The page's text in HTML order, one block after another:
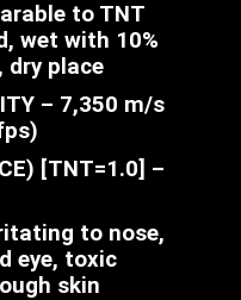
to TNT
wet with 10%
dry place
– 7,350 m/s
[TNT=1.0] –
to nose,
eye, toxic
skin